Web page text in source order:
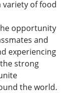
variety of food
opportunity
and
experiencing
strong
the world.